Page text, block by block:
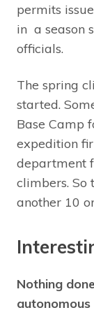
permits
in a season
officials.
The spring
started.
Base Camp
expedition
department
climbers. So
another 10
Nothing